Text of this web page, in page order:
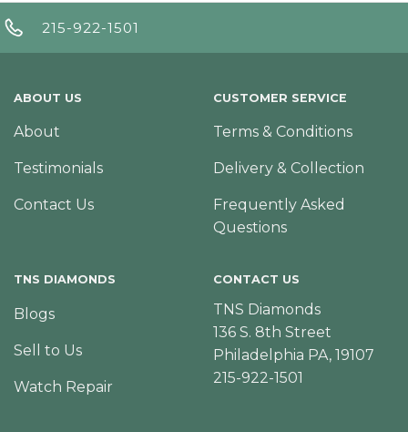
215-922-1501
ABOUT US
About
Testimonials
Contact Us
CUSTOMER SERVICE
Terms & Conditions
Delivery & Collection
Frequently Asked
Questions
TNS DIAMONDS
Blogs
Sell to Us
Watch Repair
CONTACT US
TNS Diamonds
136 S. 8th Street
Philadelphia PA, 19107
215-922-1501